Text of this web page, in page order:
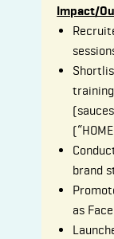
Impact/
brand
as